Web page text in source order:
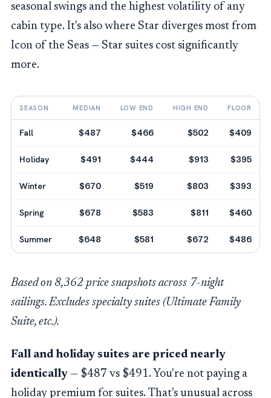
seasonal swings and the highest volatility of any
cabin type. It's also where Star diverges most from
Icon of the Seas — Star suites cost significantly
more.
SEASON MEDIAN LOW END HIGH END FLOOR
Fall $487 $466 $502 $409
Holiday $491 $444 $913 $395
Winter $670 $519 $803 $393
Spring $678 $583 $811 $460
Summer $648 $581 $672 $486
Based on 8,362 price snapshots across 7-night
sailings. Excludes specialty suites (Ultimate Family
Suite, etc.).
Fall and holiday suites are priced nearly
identically — $487 vs $491. You're not paying a
holiday premium for suites. That's unusual across